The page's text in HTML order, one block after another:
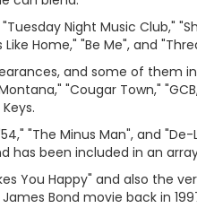
Night Music Club,"
Home," "Be Me", and
and some of them
"Cougar Town,"
"The Minus Man", and
has been included in an
You Happy" and also the
Bond movie back in